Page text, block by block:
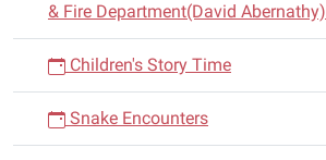
& Fire Department(David Abernathy)
Children's Story Time
Snake Encounters